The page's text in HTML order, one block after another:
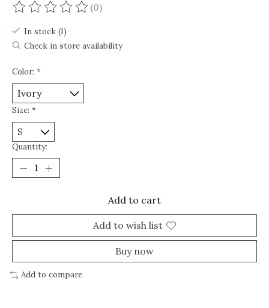
The rating of this product is
(0)
In stock (1)
Check in store availability
Color: *
Size: *
Quantity:
Add to cart
Add to wish list
Buy now
Add to compare